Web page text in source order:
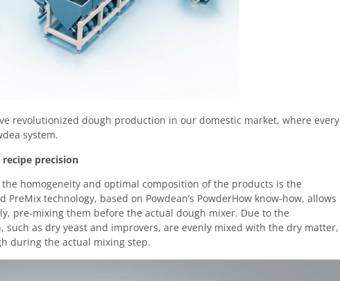
revolutionized dough production in our domestic market, where every
system.
precision
homogeneity and optimal composition of the products is the
technology, based on Powdean’s PowderHow know-how, allows
pre-mixing them before the actual dough mixer. Due to the
as dry yeast and improvers, are evenly mixed with the dry matter,
during the actual mixing step.